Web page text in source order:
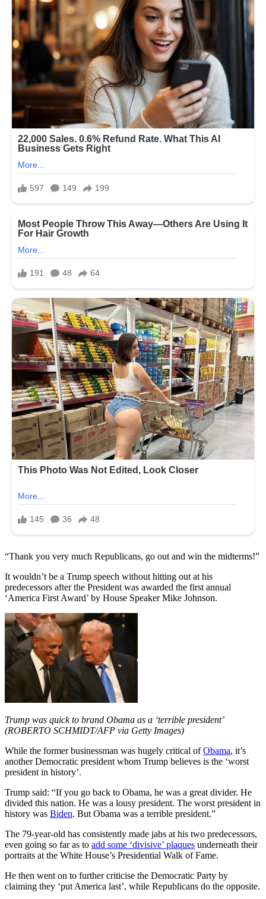
“Thank you very much Republicans, go out and win the midterms!”
It wouldn’t be a Trump speech without hitting out at his
predecessors after the President was awarded the first annual
‘America First Award’ by House Speaker Mike Johnson.
Trump was quick to brand Obama as a ‘terrible president’
(ROBERTO SCHMIDT/AFP via Getty Images)
While the former businessman was hugely critical ofObama, it’s
another Democratic president whom Trump believes is the ‘worst
president in history’.
Trump said: “If you go back to Obama, he was a great divider. He
divided this nation. He was a lousy president. The worst president in
history was Biden. But Obama was a terrible president.”
The 79-year-old has consistently made jabs at his two predecessors,
even going so far as to add some ‘divisive’ plaques underneath their
portraits at the White House’s Presidential Walk of Fame.
He then went on to further criticise the Democratic Party by
claiming they ‘put America last’, while Republicans do the opposite.